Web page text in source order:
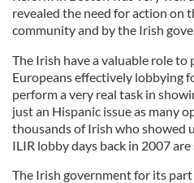
revealed the need for action on
community and by the Irish
The Irish have a valuable role to
Europeans effectively lobbying
perform a very real task in
just an Hispanic issue as many
thousands of Irish who showed
ILIR lobby days back in 2007
The Irish government for its